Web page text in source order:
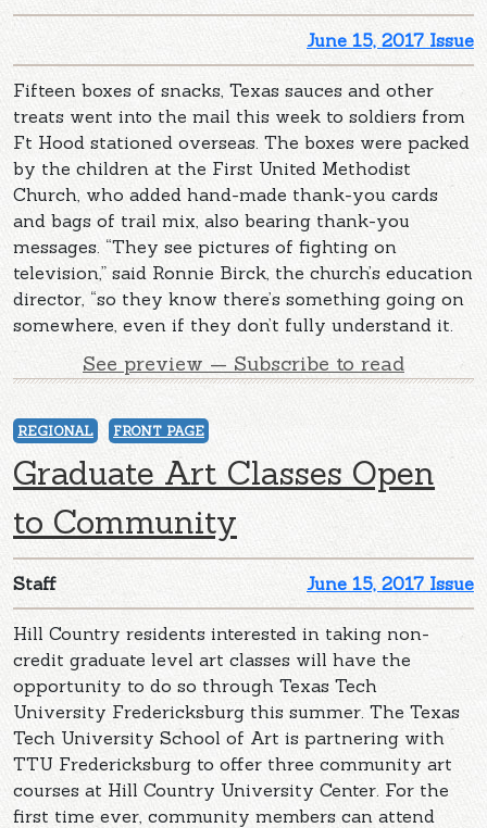
June 15, 2017 Issue
Fifteen boxes of snacks, Texas sauces and other
treats went into the mail this week to soldiers from
Ft Hood stationed overseas. The boxes were packed
by the children at the First United Methodist
Church, who added hand-made thank-you cards
and bags of trail mix, also bearing thank-you
messages. “They see pictures of fighting on
television,” said Ronnie Birck, the church’s education
director, “so they know there’s something going on
somewhere, even if they don’t fully understand it.
See preview — Subscribe to read
REGIONAL FRONT PAGE
Graduate Art Classes Open
to Community
June 15, 2017 Issue
Staff
Hill Country residents interested in taking non-
credit graduate level art classes will have the
opportunity to do so through Texas Tech
University Fredericksburg this summer. The Texas
Tech University School of Art is partnering with
TTU Fredericksburg to offer three community art
courses at Hill Country University Center. For the
first time ever, community members can attend